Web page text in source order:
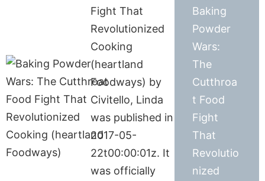
Fight That
Revolutionized
Cooking
(heartland
Foodways) by
Civitello, Linda
was published in
2017-05-
22t00:00:01z. It
was officially
Baking
Powder
Wars:
The
Cutthroa
t Food
Fight
That
Revolutio
nized